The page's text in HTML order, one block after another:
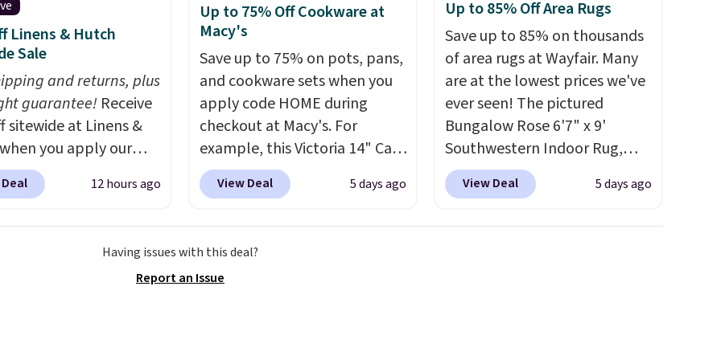
designs in all
and sizes.
Linens & Hutch
Sale
and returns, plus
guarantee! Receive
sitewide at Linens &
you apply our
promo code
during checkout.
and more at the
12 hours ago
Up to 75% Off Cookware at
Macy's
Save up to 75% on pots, pans,
and cookware sets when you
apply code HOME during
checkout at Macy's. For
example, this Victoria 14" Cast
Iron Wok falls from $129.99 to
$33.14. Other stores are
seasoned wok is oven-safe up
to 500 degrees Fahrenheit and
View Deal 5 days ago
Up to 85% Off Area Rugs
Save up to 85% on thousands
of area rugs at Wayfair. Many
are at the lowest prices we've
ever seen! The pictured
Bungalow Rose 6'7" x 9'
Southwestern Indoor Rug,
listed at $328, drops to $54.99
in the pink color. Similar rugs
View Deal 5 days ago
Having issues with this deal?
Report an Issue